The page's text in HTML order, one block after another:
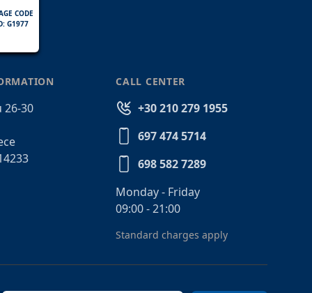
CODE
G1977
26-30
CALL CENTER
+30 210 279 1955
697 474 5714
698 582 7289
Monday - Friday
09:00 - 21:00
Standard charges apply